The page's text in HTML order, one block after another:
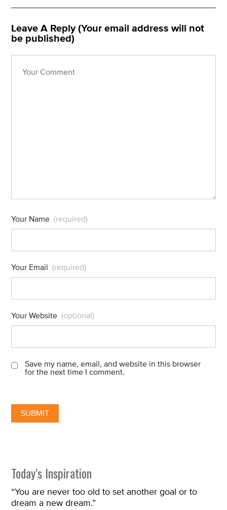
Leave A Reply (Your email address will not
be published)
Your Name (required)
Your Email (required)
Your Website (optional)
Save my name, email, and website in this browser
for the next time I comment.
Today’s Inspiration
“You are never too old to set another goal or to
dream a new dream.”